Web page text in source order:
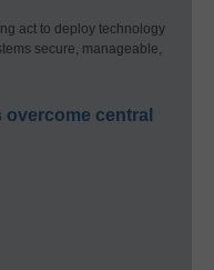
act to deploy technology
secure, manageable,
central